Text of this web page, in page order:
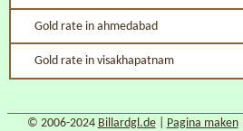
Gold rate in ahmedabad
Gold rate in visakhapatnam
© 2006-2024 Billardgl.de| Pagina maken|